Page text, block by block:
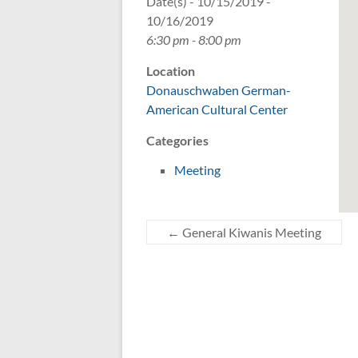
10/16/2019
6:30 pm - 8:00 pm
Location
Donauschwaben German-
American Cultural Center
Categories
Meeting
← General Kiwanis Meeting